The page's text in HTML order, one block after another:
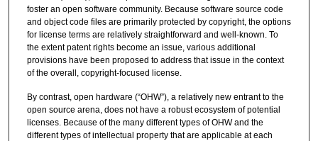
foster an open software community. Because software source code
and object code files are primarily protected by copyright, the options
for license terms are relatively straightforward and well-known. To
the extent patent rights become an issue, various additional
provisions have been proposed to address that issue in the context
of the overall, copyright-focused license.
By contrast, open hardware (“OHW”), a relatively new entrant to the
open source arena, does not have a robust ecosystem of potential
licenses. Because of the many different types of OHW and the
different types of intellectual property that are applicable at each